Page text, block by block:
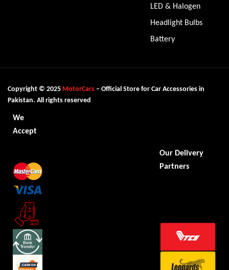
LED & Halogen
Headlight Bulbs
Battery
Copyright © 2025 MotorCars – Official Store for Car Accessories in
Pakistan. All rights reserved
We
Accept
Our Delivery
Partners